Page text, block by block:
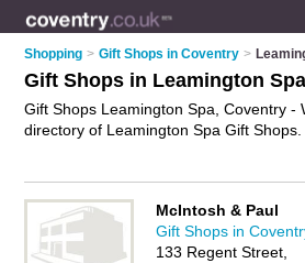
Shopping > Gift Shops in Coventry >
Gift Shops in Leamington
Gift Shops Leamington Spa, Coventry -
directory of Leamington Spa Gift Shops.
business on the Leamington Spa
FREE!
McIntosh & Paul
Gift Shops in
133 Regent Street,